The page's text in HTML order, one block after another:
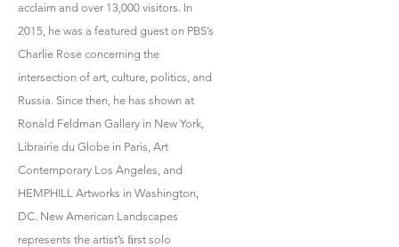
acclaim and over 13,000 visitors. In
2015, he was a featured guest on PBS’s
Charlie Rose concerning the
intersection of art, culture, politics, and
Russia. Since then, he has shown at
Ronald Feldman Gallery in New York,
Librairie du Globe in Paris, Art
Contemporary Los Angeles, and
HEMPHILL Artworks in Washington,
DC. New American Landscapes
represents the artist’s ﬁrst solo